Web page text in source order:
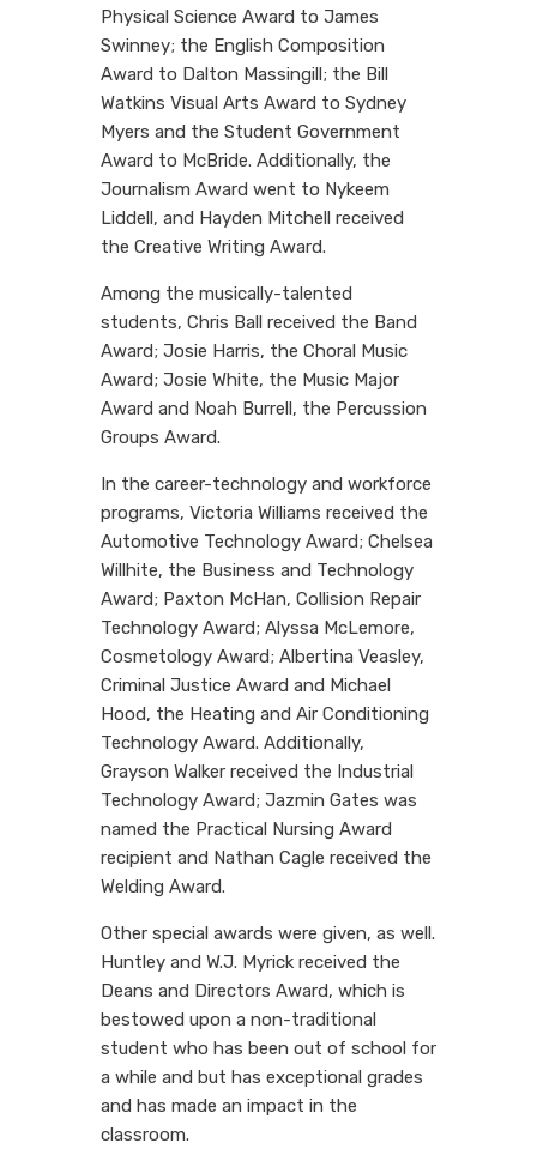
Physical Science Award to James
Swinney; the English Composition
Award to Dalton Massingill; the Bill
Watkins Visual Arts Award to Sydney
Myers and the Student Government
Award to McBride. Additionally, the
Journalism Award went to Nykeem
Liddell, and Hayden Mitchell received
the Creative Writing Award.
Among the musically-talented
students, Chris Ball received the Band
Award; Josie Harris, the Choral Music
Award; Josie White, the Music Major
Award and Noah Burrell, the Percussion
Groups Award.
In the career-technology and workforce
programs, Victoria Williams received the
Automotive Technology Award; Chelsea
Willhite, the Business and Technology
Award; Paxton McHan, Collision Repair
Technology Award; Alyssa McLemore,
Cosmetology Award; Albertina Veasley,
Criminal Justice Award and Michael
Hood, the Heating and Air Conditioning
Technology Award. Additionally,
Grayson Walker received the Industrial
Technology Award; Jazmin Gates was
named the Practical Nursing Award
recipient and Nathan Cagle received the
Welding Award.
Other special awards were given, as well.
Huntley and W.J. Myrick received the
Deans and Directors Award, which is
bestowed upon a non-traditional
student who has been out of school for
a while and but has exceptional grades
and has made an impact in the
classroom.